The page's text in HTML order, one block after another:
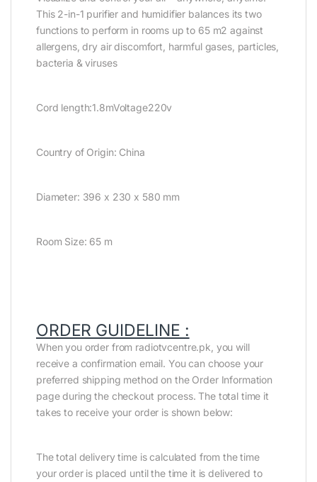
This 2-in-1 purifier and humidifier balances its two
functions to perform in rooms up to 65 m2 against
allergens, dry air discomfort, harmful gases, particles,
bacteria & viruses
Cord length:1.8mVoltage220v
Country of Origin: China
Diameter: 396 x 230 x 580 mm
Room Size: 65 m
ORDER GUIDELINE :
When you order from radiotvcentre.pk, you will
receive a confirmation email. You can choose your
preferred shipping method on the Order Information
page during the checkout process. The total time it
takes to receive your order is shown below:
The total delivery time is calculated from the time
your order is placed until the time it is delivered to